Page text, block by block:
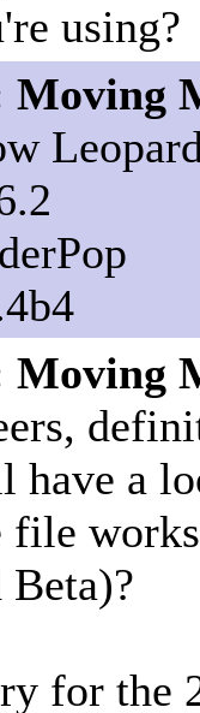
using?
Moving
Leopard
Moving
have a
file
Beta)?
for the